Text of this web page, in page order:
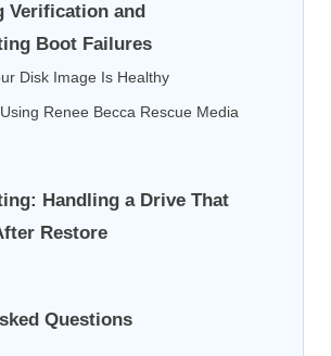
Verification and
Boot Failures
Disk Image Is Healthy
Renee Becca Rescue Media
Handling a Drive That
Restore
Questions